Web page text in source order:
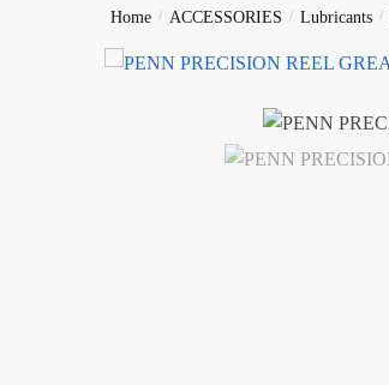
Home / ACCESSORIES / Lubricants /